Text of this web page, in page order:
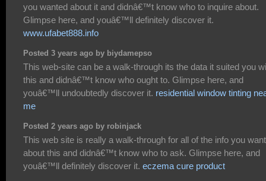
you wanted about it and didnâ€™t know who to inquire about.
Glimpse here, and youâ€™ll definitely discover it.
www.ufabet888.info
Posted 3 years ago by biydamepso
This web-site can be a walk-through its the data it suited you
this and didnâ€™t know who ought to. Glimpse here, and
youâ€™ll undoubtedly discover it. residential window tinting
me
Posted 2 years ago by robinjack
This web site is really a walk-through for all of the info you
about this and didnâ€™t know who to ask. Glimpse here, and
youâ€™ll definitely discover it. eczema cure product